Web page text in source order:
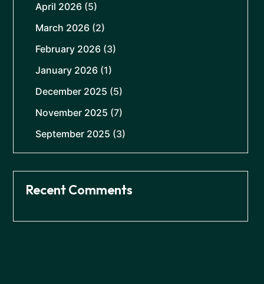
April 2026 (5)
March 2026 (2)
February 2026 (3)
January 2026 (1)
December 2025 (5)
November 2025 (7)
September 2025 (3)
Recent Comments